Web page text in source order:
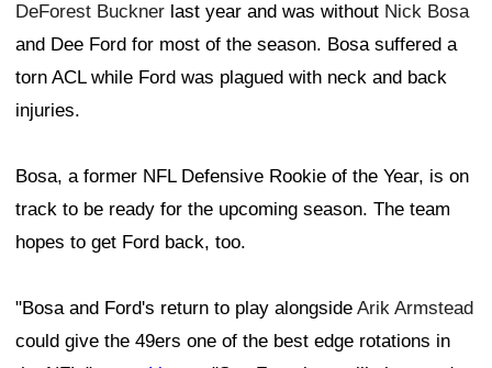
DeForest Buckner last year and was without Nick Bosa
and Dee Ford for most of the season. Bosa suffered a
torn ACL while Ford was plagued with neck and back
injuries.
Bosa, a former NFL Defensive Rookie of the Year, is on
track to be ready for the upcoming season. The team
hopes to get Ford back, too.
"Bosa and Ford's return to play alongside Arik Armstead
could give the 49ers one of the best edge rotations in